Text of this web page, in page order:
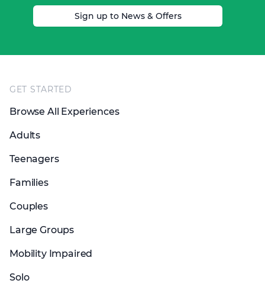
Sign up to News & Offers
GET STARTED
Browse All Experiences
Adults
Teenagers
Families
Couples
Large Groups
Mobility Impaired
Solo